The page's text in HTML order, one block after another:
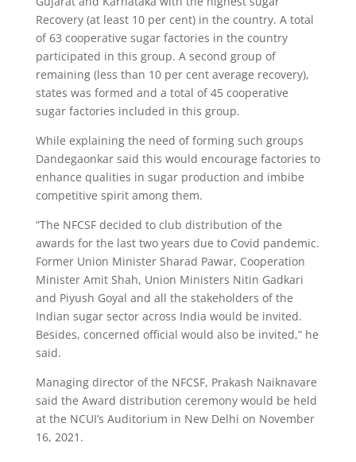
Recovery (at least 10 per cent) in the country. A total
of 63 cooperative sugar factories in the country
participated in this group. A second group of
remaining (less than 10 per cent average recovery),
states was formed and a total of 45 cooperative
sugar factories included in this group.
While explaining the need of forming such groups
Dandegaonkar said this would encourage factories to
enhance qualities in sugar production and imbibe
competitive spirit among them.
“The NFCSF decided to club distribution of the
awards for the last two years due to Covid pandemic.
Former Union Minister Sharad Pawar, Cooperation
Minister Amit Shah, Union Ministers Nitin Gadkari
and Piyush Goyal and all the stakeholders of the
Indian sugar sector across India would be invited.
Besides, concerned official would also be invited,” he
said.
Managing director of the NFCSF, Prakash Naiknavare
said the Award distribution ceremony would be held
at the NCUI’s Auditorium in New Delhi on November
16, 2021.